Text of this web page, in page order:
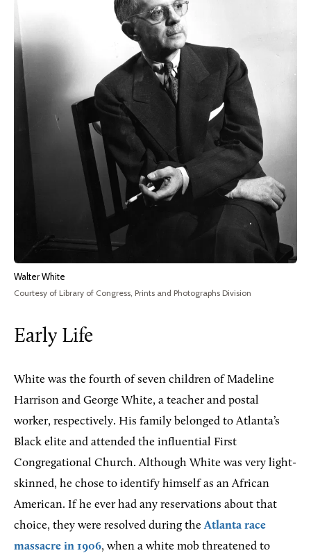
Walter White
Courtesy of Library of Congress, Prints and Photographs Division
Early Life
White was the fourth of seven children of Madeline
Harrison and George White, a teacher and postal
worker, respectively. His family belonged to Atlanta’s
Black elite and attended the influential First
Congregational Church. Although White was very light-
skinned, he chose to identify himself as an African
American. If he ever had any reservations about that
choice, they were resolved during theAtlanta race
massacre in 1906, when a white mob threatened to